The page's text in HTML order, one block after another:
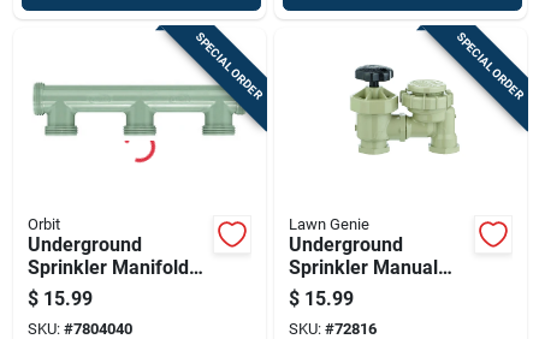
SPECIAL ORDER
Orbit
Underground
Sprinkler Manifold
With Three Ports For
Irrigation Systems
$ 15.99
SKU: #7804040
SPECIAL ORDER
Lawn Genie
Underground
Sprinkler Manual
Anti-siphon Valve,
Three Quarter Inch
$ 15.99
SKU: #72816